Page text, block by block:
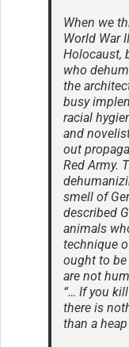
When we
World War
Holocaust,
who
the
busy
racial
and
out
Red Army.
smell of
described
animals
technique
ought to be
are not
“… If you
there is
than a